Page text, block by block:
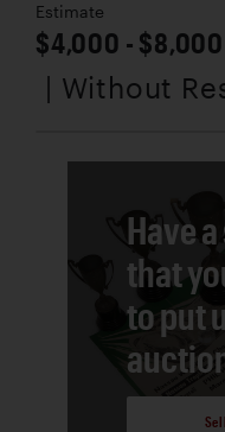
Estimate
$4,000 - $8,000
| Without
Have
that
to put